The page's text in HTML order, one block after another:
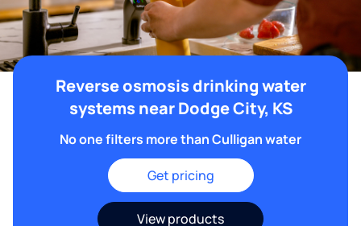
Reverse osmosis drinking water
systems near Dodge City, KS
No one filters more than Culligan water
Get pricing
View products